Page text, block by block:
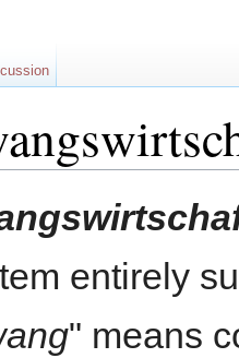
entirely
" means